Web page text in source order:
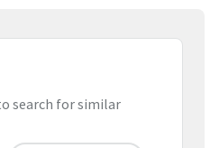
search for similar